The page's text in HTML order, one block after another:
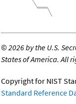
©2026 by the U.S.
States of America. All
Copyright for NIST
Standard Reference